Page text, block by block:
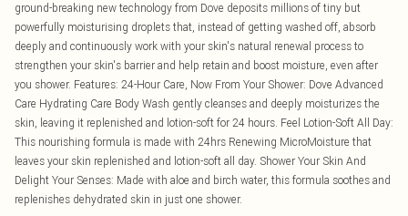
ground-breaking new technology from Dove deposits millions of tiny but
powerfully moisturising droplets that, instead of getting washed off, absorb
deeply and continuously work with your skin's natural renewal process to
strengthen your skin's barrier and help retain and boost moisture, even after
you shower. Features: 24-Hour Care, Now From Your Shower: Dove Advanced
Care Hydrating Care Body Wash gently cleanses and deeply moisturizes the
skin, leaving it replenished and lotion-soft for 24 hours. Feel Lotion-Soft All Day:
This nourishing formula is made with 24hrs Renewing MicroMoisture that
leaves your skin replenished and lotion-soft all day. Shower Your Skin And
Delight Your Senses: Made with aloe and birch water, this formula soothes and
replenishes dehydrated skin in just one shower.